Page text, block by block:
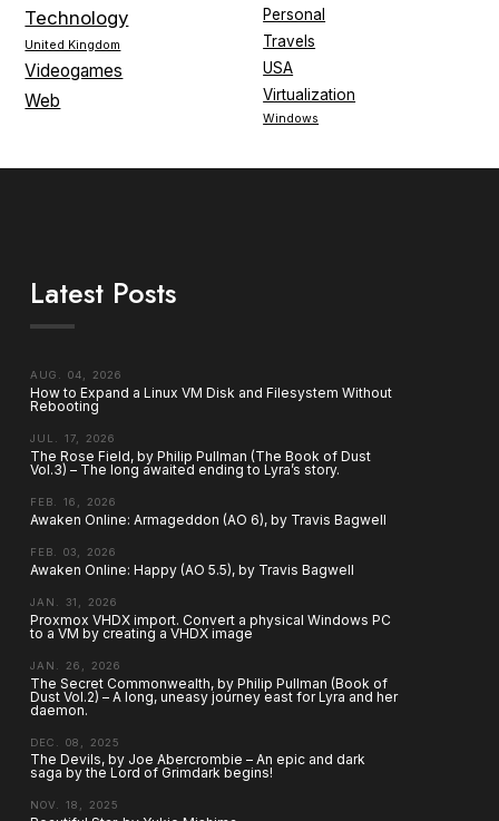
Personal
Technology
Travels
United Kingdom
USA
Videogames
Virtualization
Web
Windows
Latest Posts
AUG. 04, 2026
How to Expand a Linux VM Disk and Filesystem Without
Rebooting
JUL. 17, 2026
The Rose Field, by Philip Pullman (The Book of Dust
Vol.3) – The long awaited ending to Lyra’s story.
FEB. 16, 2026
Awaken Online: Armageddon (AO 6), by Travis Bagwell
FEB. 03, 2026
Awaken Online: Happy (AO 5.5), by Travis Bagwell
JAN. 31, 2026
Proxmox VHDX import. Convert a physical Windows PC
to a VM by creating a VHDX image
JAN. 26, 2026
The Secret Commonwealth, by Philip Pullman (Book of
Dust Vol.2) – A long, uneasy journey east for Lyra and her
daemon.
DEC. 08, 2025
The Devils, by Joe Abercrombie – An epic and dark
saga by the Lord of Grimdark begins!
NOV. 18, 2025